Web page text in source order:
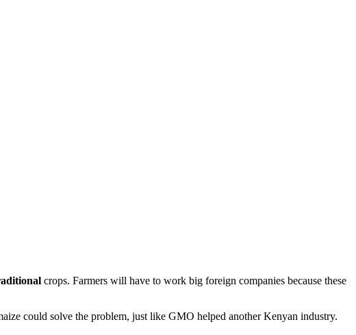
crops. Farmers will have to work big foreign companies because these
could solve the problem, just like GMO helped another Kenyan industry.